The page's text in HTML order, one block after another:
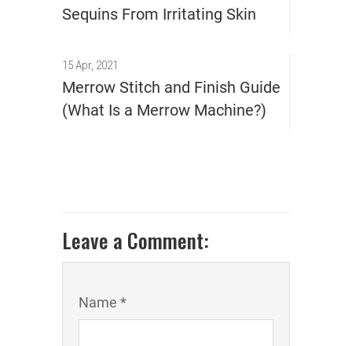
Sequins From Irritating Skin
15 Apr, 2021
Merrow Stitch and Finish Guide
(What Is a Merrow Machine?)
Leave a Comment:
Name *